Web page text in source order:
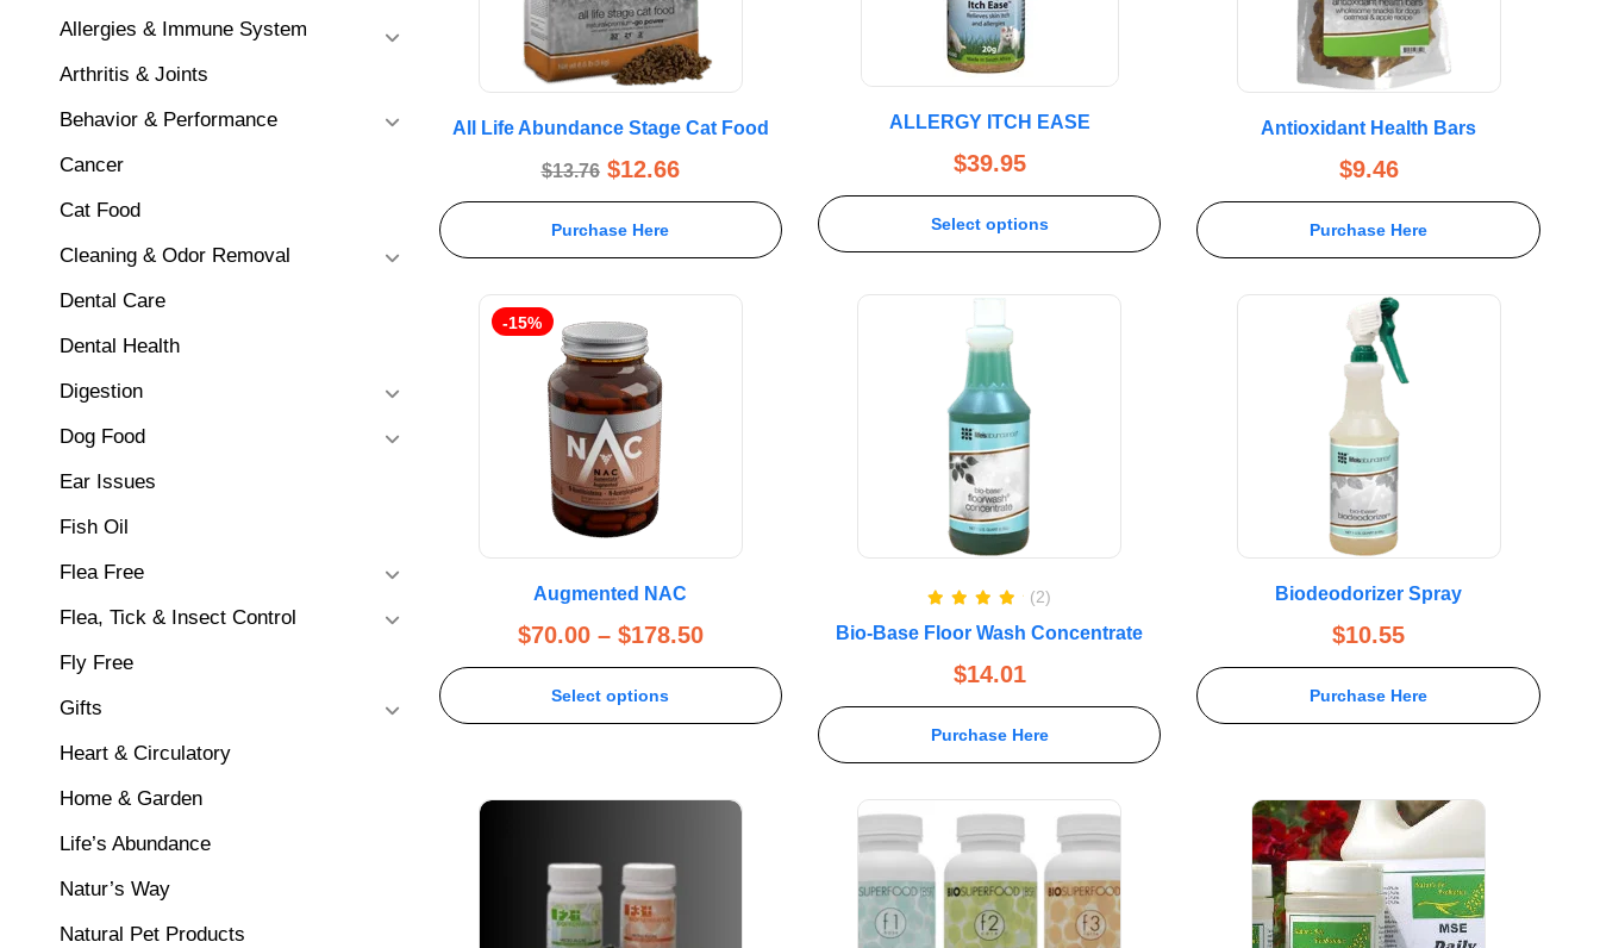
Allergies & Immune System
Arthritis & Joints
Behavior & Performance
Cancer
Cat Food
Cleaning & Odor Removal
Dental Care
Dental Health
Digestion
Dog Food
Ear Issues
Fish Oil
Flea Free
Flea, Tick & Insect Control
Fly Free
Gifts
Heart & Circulatory
Home & Garden
Life’s Abundance
Natur’s Way
Natural Pet Products
All Life Abundance Stage Cat Food
$13.76 $12.66
Purchase Here
ALLERGY ITCH EASE
$39.95
Select options
Antioxidant Health Bars
$9.46
Purchase Here
-15%
Augmented NAC
$70.00 – $178.50
Select options
out of 5
(2)
Bio-Base Floor Wash Concentrate
$14.01
Purchase Here
Biodeodorizer Spray
$10.55
Purchase Here